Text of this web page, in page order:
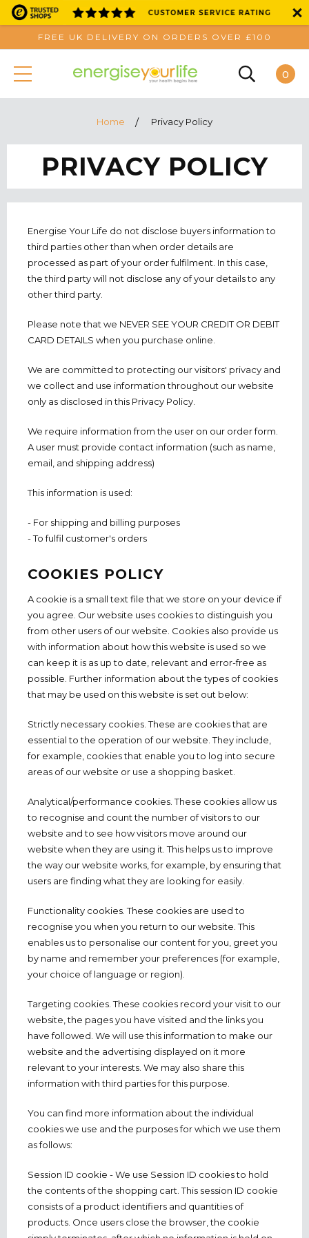
FREE UK DELIVERY ON ORDERS OVER £100
0
Home Privacy Policy
PRIVACY POLICY
Energise Your Life do not disclose buyers information to
third parties other than when order details are
processed as part of your order fulfilment. In this case,
the third party will not disclose any of your details to any
other third party.
Please note that we NEVER SEE YOUR CREDIT OR DEBIT
CARD DETAILS when you purchase online.
We are committed to protecting our visitors' privacy and
we collect and use information throughout our website
only as disclosed in this Privacy Policy.
We require information from the user on our order form.
A user must provide contact information (such as name,
email, and shipping address)
This information is used:
- For shipping and billing purposes
- To fulfil customer's orders
COOKIES POLICY
A cookie is a small text file that we store on your device if
you agree. Our website uses cookies to distinguish you
from other users of our website. Cookies also provide us
with information about how this website is used so we
can keep it is as up to date, relevant and error-free as
possible. Further information about the types of cookies
that may be used on this website is set out below:
Strictly necessary cookies. These are cookies that are
essential to the operation of our website. They include,
for example, cookies that enable you to log into secure
areas of our website or use a shopping basket.
Analytical/performance cookies. These cookies allow us
to recognise and count the number of visitors to our
website and to see how visitors move around our
website when they are using it. This helps us to improve
the way our website works, for example, by ensuring that
users are finding what they are looking for easily.
Functionality cookies. These cookies are used to
recognise you when you return to our website. This
enables us to personalise our content for you, greet you
by name and remember your preferences (for example,
your choice of language or region).
Targeting cookies. These cookies record your visit to our
website, the pages you have visited and the links you
have followed. We will use this information to make our
website and the advertising displayed on it more
relevant to your interests. We may also share this
information with third parties for this purpose.
You can find more information about the individual
cookies we use and the purposes for which we use them
as follows:
Session ID cookie - We use Session ID cookies to hold
the contents of the shopping cart. This session ID cookie
consists of a product identifiers and quantities of
products. Once users close the browser, the cookie